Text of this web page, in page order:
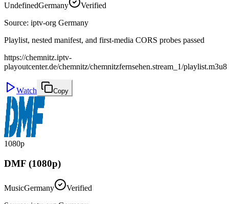
UndefinedGermany
Verified
Source: iptv-org Germany
Playlist, nested manifest, and first-media CORS probes passed
https://chemnitz.iptv-
playoutcenter.de/chemnitz/chemnitzfernsehen.stream_1/playlist.m3u8
Watch Copy
1080p
DMF (1080p)
MusicGermany
Verified